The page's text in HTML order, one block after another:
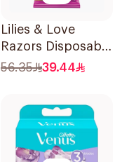
Lilies & Love
Razors Disposable
3 Blades 12Pieces
56.35 39.44